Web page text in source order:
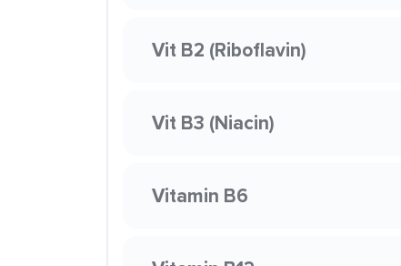
Vit B2 (Riboflavin)
Vit B3 (Niacin)
Vitamin B6